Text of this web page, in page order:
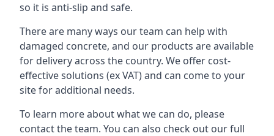
so it is anti-slip and safe.
There are many ways our team can help with
damaged concrete, and our products are available
for delivery across the country. We offer cost-
effective solutions (ex VAT) and can come to your
site for additional needs.
To learn more about what we can do, please
contact the team. You can also check out our full